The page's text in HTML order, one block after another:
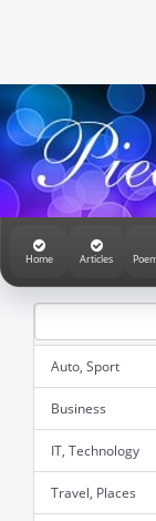
Home Articles
Auto, Sport
Business
IT, Technology
Travel, Places